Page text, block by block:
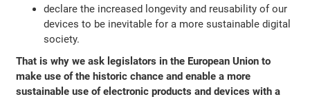
declare the increased longevity and reusability of our
devices to be inevitable for a more sustainable digital
society.
That is why we ask legislators in the European Union to
make use of the historic chance and enable a more
sustainable use of electronic products and devices with a